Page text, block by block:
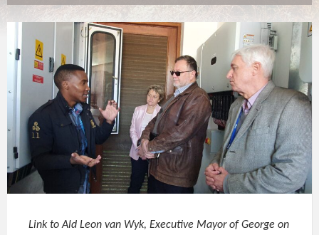
Link to Ald Leon van Wyk, Executive Mayor of George on